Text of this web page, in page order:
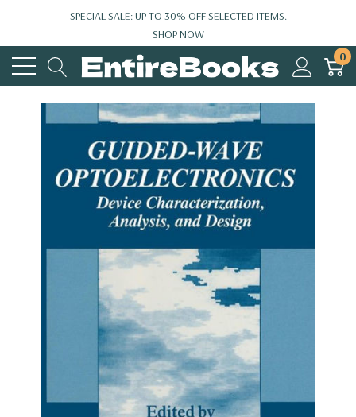
SPECIAL SALE: UP TO 30% OFF SELECTED ITEMS.
SHOP NOW
0